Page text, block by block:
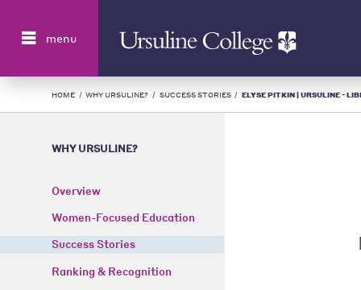
menu
HOME / WHY URSULINE? / SUCCESS STORIES / ELYSE PITKIN | URSULINE -
WHY URSULINE?
Overview
Women-Focused Education
Success Stories
Ranking & Recognition